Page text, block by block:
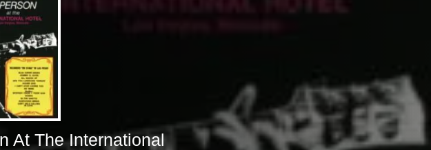
At The International